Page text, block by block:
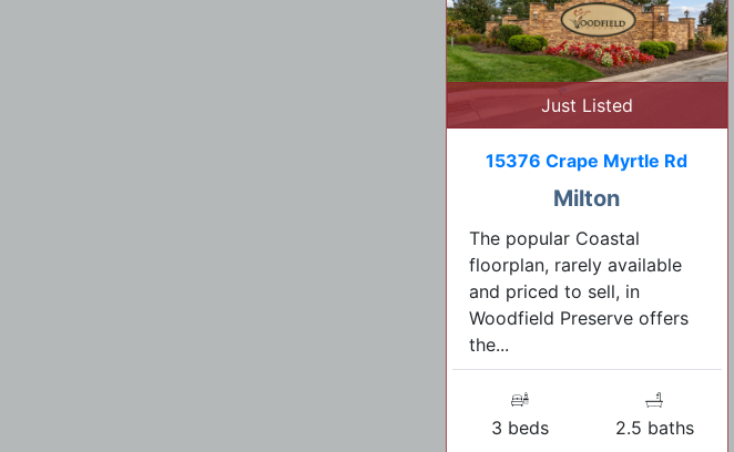
Just Listed
15376 Crape Myrtle Rd
Milton
The popular Coastal
floorplan, rarely available
and priced to sell, in
Woodfield Preserve offers
the...
3 beds 2.5 baths